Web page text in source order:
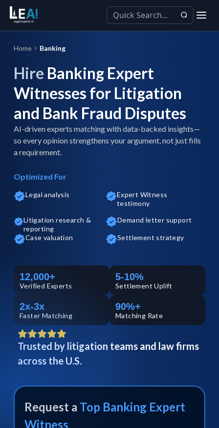
Home Banking
Hire Banking Expert
Witnesses for Litigation
and Bank Fraud Disputes
AI-driven experts matching with data-backed insights—
so every opinion strengthens your argument, not just fills
a requirement.
Optimized For
Legal analysis
Expert Witness
testimony
Litigation research &
reporting
Demand letter support
Case valuation Settlement strategy
12,000+
Verified Experts
5-10%
Settlement Uplift
2x-3x
Faster Matching
90%+
Matching Rate
Trusted by litigation teams and law firms
across the U.S.
Request a Top Banking Expert
Witness